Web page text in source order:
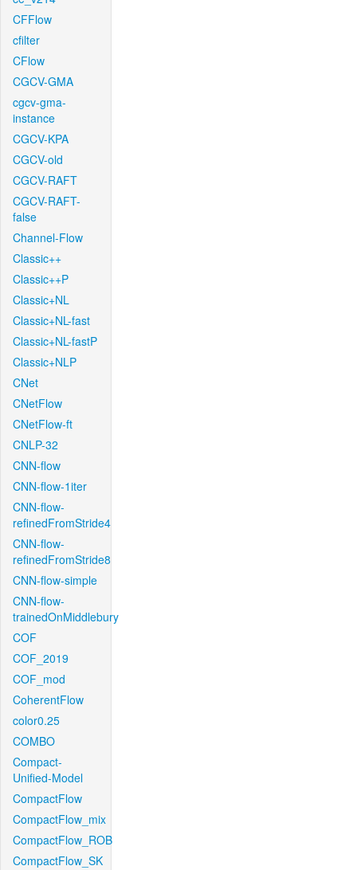
CFFlow
cfilter
CFlow
CGCV-GMA
cgcv-gma-
instance
CGCV-KPA
CGCV-old
CGCV-RAFT
CGCV-RAFT-
false
Channel-Flow
Classic++
Classic++P
Classic+NL
Classic+NL-fast
Classic+NL-fastP
Classic+NLP
CNet
CNetFlow
CNetFlow-ft
CNLP-32
CNN-flow
CNN-flow-1iter
CNN-flow-
refinedFromStride4
CNN-flow-
refinedFromStride8
CNN-flow-simple
CNN-flow-
trainedOnMiddlebury
COF
COF_2019
COF_mod
CoherentFlow
color0.25
COMBO
Compact-
Unified-Model
CompactFlow
CompactFlow_mix
CompactFlow_ROB
CompactFlow_SK